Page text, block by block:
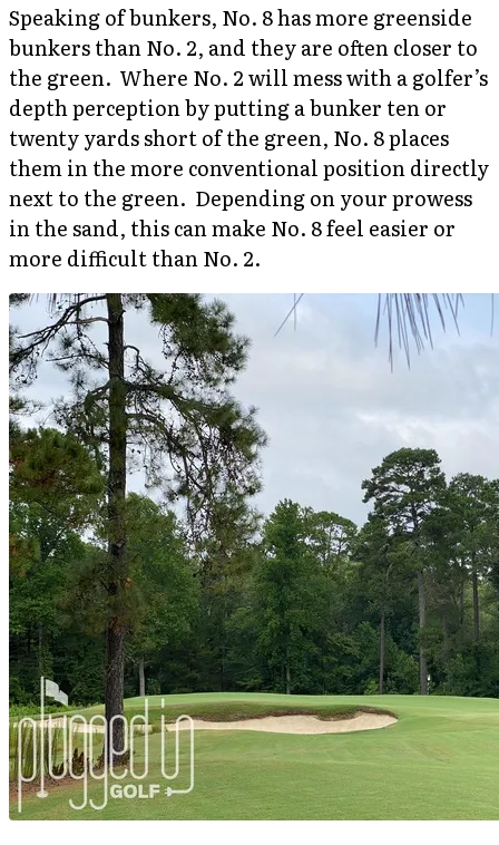
Speaking of bunkers, No. 8 has more greenside
bunkers than No. 2, and they are often closer to
the green. Where No. 2 will mess with a golfer’s
depth perception by putting a bunker ten or
twenty yards short of the green, No. 8 places
them in the more conventional position directly
next to the green. Depending on your prowess
in the sand, this can make No. 8 feel easier or
more difficult than No. 2.